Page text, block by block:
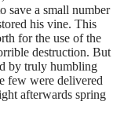
save a small number
his vine. This
for the use of the
destruction. But
by truly humbling
few were delivered
afterwards spring